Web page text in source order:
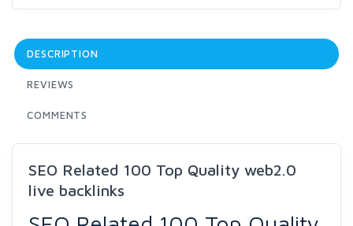
DESCRIPTION
REVIEWS
COMMENTS
SEO Related 100 Top Quality web2.0
live backlinks